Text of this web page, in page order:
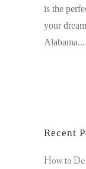
is the
your
Alabama...
Recent
How to